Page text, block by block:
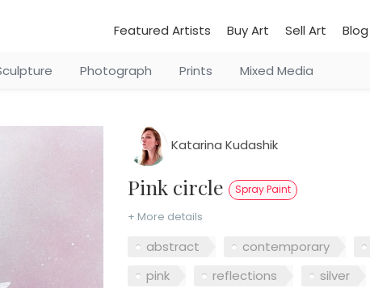
Featured Artists Buy Art Sell Art Blog
Photograph Prints Mixed Media
Katarina Kudashik
Pink circle Spray Paint
+ More details
abstract contemporary
pink
reflections silver